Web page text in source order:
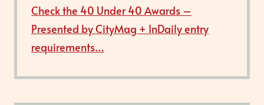
Check the 40 Under 40 Awards –
Presented by CityMag + InDaily entry
requirements…